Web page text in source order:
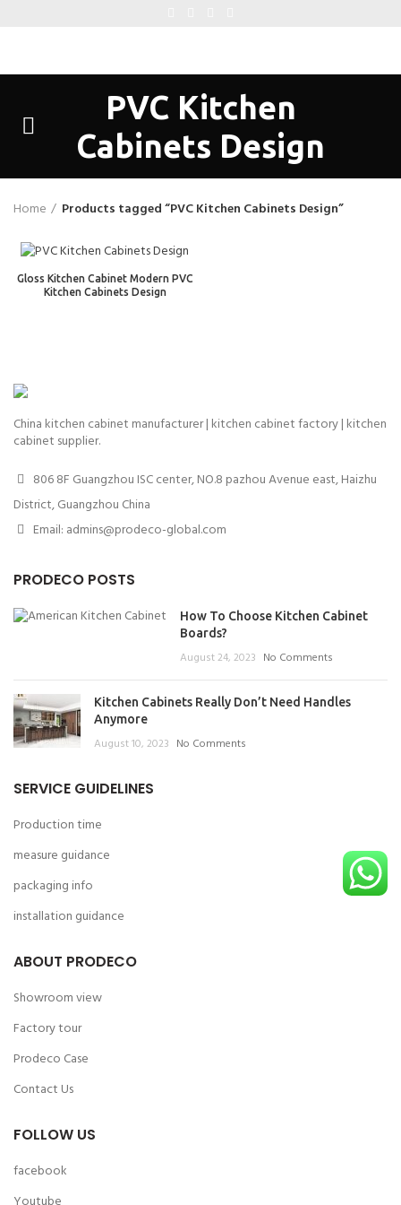
PVC Kitchen
Cabinets Design
Home Products tagged “PVC Kitchen Cabinets Design”
Gloss Kitchen Cabinet Modern PVC
Kitchen Cabinets Design
China kitchen cabinet manufacturer | kitchen cabinet factory | kitchen
cabinet supplier.
806 8F Guangzhou ISC center, NO.8 pazhou Avenue east, Haizhu
District, Guangzhou China
Email: admins@prodeco-global.com
PRODECO POSTS
How To Choose Kitchen Cabinet
Boards?
August 24, 2023 No Comments
Kitchen Cabinets Really Don’t Need Handles
Anymore
August 10, 2023 No Comments
SERVICE GUIDELINES
Production time
measure guidance
packaging info
installation guidance
ABOUT PRODECO
Showroom view
Factory tour
Prodeco Case
Contact Us
FOLLOW US
facebook